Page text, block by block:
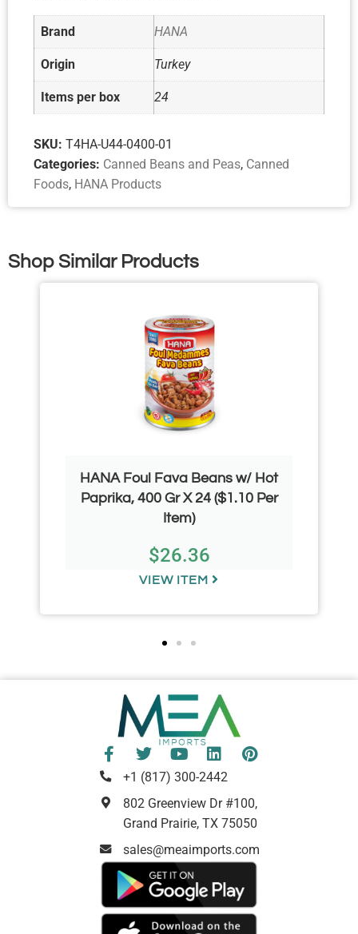
Brand HANA
Origin Turkey
Items per box 24
SKU: T4HA-U44-0400-01
Categories: Canned Beans and Peas, Canned
Foods, HANA Products
Shop Similar Products
HANA Foul Fava Beans w/ Hot
Paprika, 400 Gr X 24 ($1.10 Per
Item)
$26.36
VIEW ITEM
+1 (817) 300-2442
802 Greenview Dr #100,
Grand Prairie, TX 75050
sales@meaimports.com